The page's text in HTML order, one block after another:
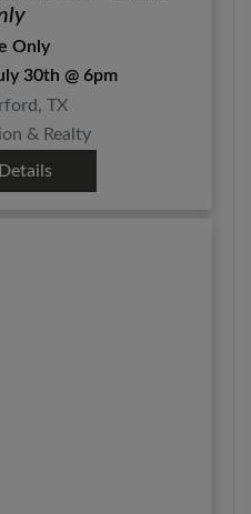
Only
30th @ 6pm
TX
& Realty